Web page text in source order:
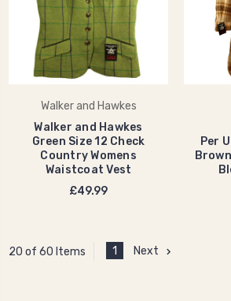
Walker and Hawkes
Walker and Hawkes
Green Size 12 Check
Country Womens
Waistcoat Vest
£49.99
Per
20 of 60 Items 1 Next